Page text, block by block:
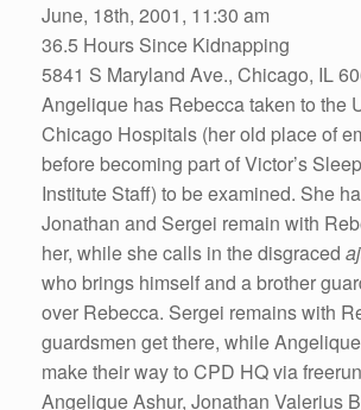
June, 18th, 2001, 11:30 am
36.5 Hours Since Kidnapping
5841 S Maryland Ave., Chicago, IL
Angelique has Rebecca taken to the
Chicago Hospitals (her old place of
before becoming part of Victor’s
Institute Staff) to be examined. She
Jonathan and Sergei remain with
her, while she calls in the disgraced
who brings himself and a brother
over Rebecca. Sergei remains with
guardsmen get there, while
make their way to CPD HQ via
Angelique Ashur, Jonathan Valerius